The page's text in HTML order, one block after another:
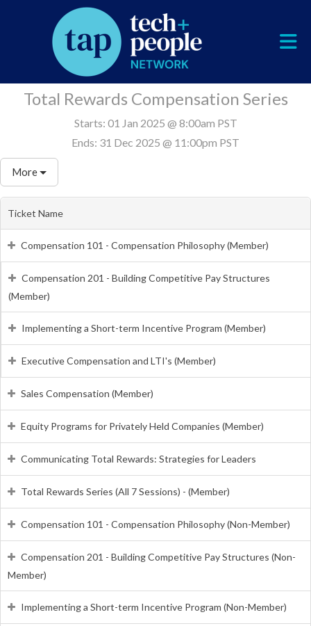
Skip to Main Content
Total Rewards Compensation Series
Starts: 01 Jan 2025 @ 8:00am PST
Ends: 31 Dec 2025 @ 11:00pm PST
More
Ticket Name
Compensation 101 - Compensation Philosophy (Member)
Compensation 201 - Building Competitive Pay Structures
(Member)
Implementing a Short-term Incentive Program (Member)
Executive Compensation and LTI's (Member)
Sales Compensation (Member)
Equity Programs for Privately Held Companies (Member)
Communicating Total Rewards: Strategies for Leaders
Total Rewards Series (All 7 Sessions) - (Member)
Compensation 101 - Compensation Philosophy (Non-Member)
Compensation 201 - Building Competitive Pay Structures (Non-
Member)
Implementing a Short-term Incentive Program (Non-Member)